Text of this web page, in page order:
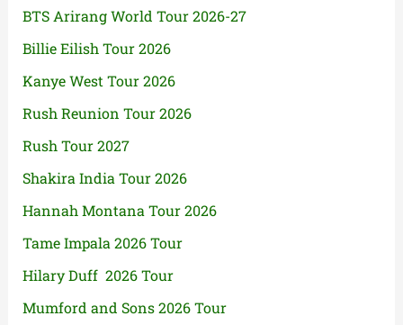
BTS Arirang World Tour 2026-27
Billie Eilish Tour 2026
Kanye West Tour 2026
Rush Reunion Tour 2026
Rush Tour 2027
Shakira India Tour 2026
Hannah Montana Tour 2026
Tame Impala 2026 Tour
Hilary Duff 2026 Tour
Mumford and Sons 2026 Tour